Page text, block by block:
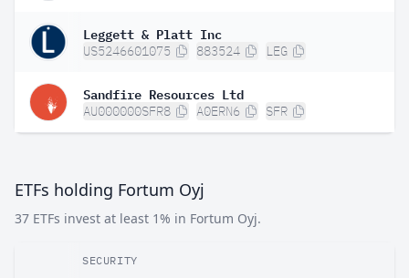
Leggett & Platt Inc
US5246601075 883524 LEG
Sandfire Resources Ltd
AU000000SFR8 A0ERN6 SFR
ETFs holding Fortum Oyj
37 ETFs invest at least 1% in Fortum Oyj.
SECURITY